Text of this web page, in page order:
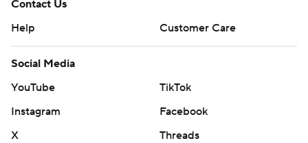
Contact Us
Help
Customer Care
Social Media
YouTube
TikTok
Instagram
Facebook
X
Threads